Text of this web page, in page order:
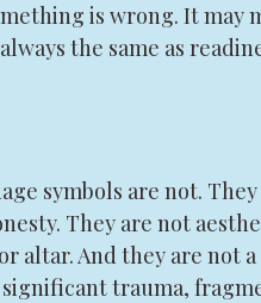
is wrong. It may
the same as
symbols are not.
They are not
altar. And they are not
trauma,